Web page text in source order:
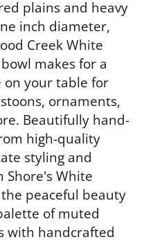
plains and heavy
inch diameter,
Creek White
makes for a
on your table for
ornaments,
Beautifully hand-
high-quality
styling and
Shore's White
peaceful beauty
of muted
with handcrafted